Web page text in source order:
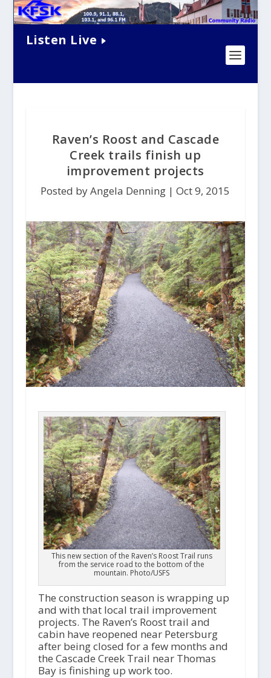
Listen Live
Raven’s Roost and Cascade
Creek trails finish up
improvement projects
Posted by Angela Denning |Oct 9, 2015
This new section of the Raven’s Roost Trail runs
from the service road to the bottom of the
mountain. Photo/USFS
The construction season is wrapping up
and with that local trail improvement
projects. The Raven’s Roost trail and
cabin have reopened near Petersburg
after being closed for a few months and
the Cascade Creek Trail near Thomas
Bay is finishing up work too.